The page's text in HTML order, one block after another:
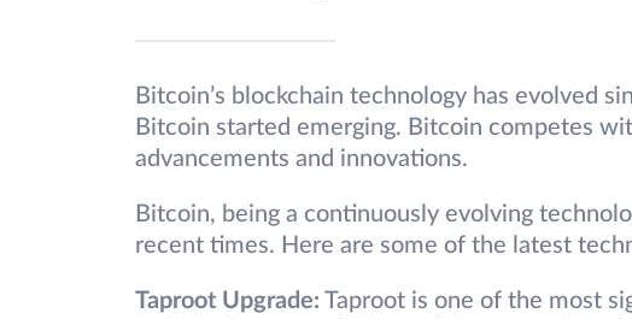
Bitcoin’s blockchain technology has evolved
Bitcoin started emerging. Bitcoin competes
advancements and innovations.
Bitcoin, being a continuously evolving
recent times. Here are some of the latest
Taproot Upgrade: Taproot is one of the most